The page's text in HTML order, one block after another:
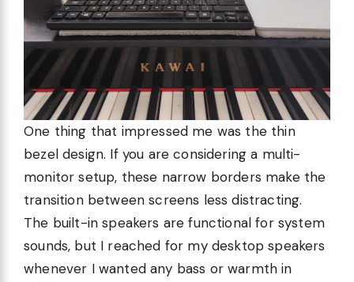
One thing that impressed me was the thin
bezel design. If you are considering a multi-
monitor setup, these narrow borders make the
transition between screens less distracting.
The built-in speakers are functional for system
sounds, but I reached for my desktop speakers
whenever I wanted any bass or warmth in